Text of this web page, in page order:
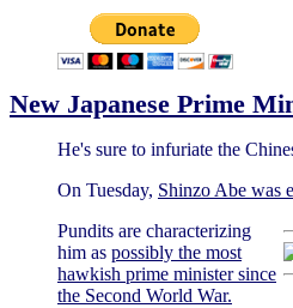
New Japanese Prime
He's sure to infuriate the
On Tuesday, Shinzo Abe was
Pundits are characterizing
him as possibly the most
hawkish prime minister since
the Second World War.